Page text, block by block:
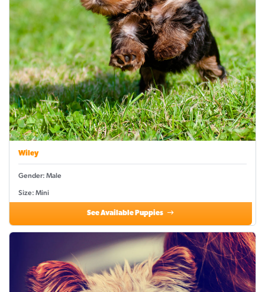
Wiley
Gender: Male
Size: Mini
See Available Puppies